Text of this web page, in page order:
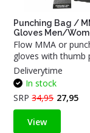
Punching Bag /
Gloves Men/
Flow MMA or
gloves with thumb
Deliverytime
In stock
SRP34,95 27,95
View